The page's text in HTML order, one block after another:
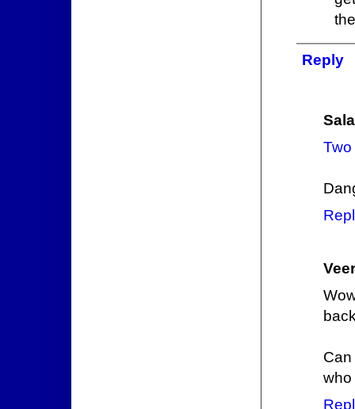
Reply
who